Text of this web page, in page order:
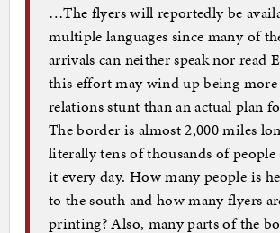
…The flyers will reportedly be
multiple languages since many of
arrivals can neither speak nor read
this effort may wind up being
relations stunt than an actual plan
The border is almost 2,000 miles
literally tens of thousands of people
it every day. How many people is
to the south and how many flyers
printing? Also, many parts of the